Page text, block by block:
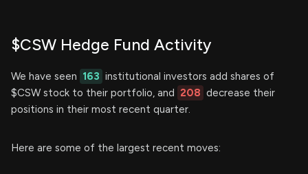
$CSW Hedge Fund Activity
We have seen 163 institutional investors add shares of
$CSW stock to their portfolio, and 208 decrease their
positions in their most recent quarter.
Here are some of the largest recent moves: